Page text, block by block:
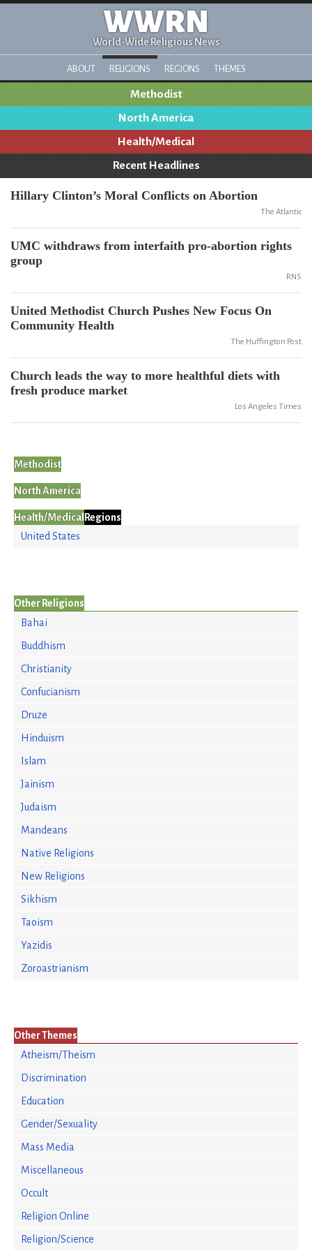
WWRN
World-Wide Religious News
ABOUT RELIGIONS REGIONS THEMES
Methodist
North America
Health/Medical
Recent Headlines
Hillary Clinton’s Moral Conflicts on Abortion
The Atlantic
UMC withdraws from interfaith pro-abortion rights
group
RNS
United Methodist Church Pushes New Focus On
Community Health
The Huffington Post
Church leads the way to more healthful diets with
fresh produce market
Los Angeles Times
Methodist
North America
Health/MedicalRegions
United States
Other Religions
Bahai
Buddhism
Christianity
Confucianism
Druze
Hinduism
Islam
Jainism
Judaism
Mandeans
Native Religions
New Religions
Sikhism
Taoism
Yazidis
Zoroastrianism
Other Themes
Atheism/Theism
Discrimination
Education
Gender/Sexuality
Mass Media
Miscellaneous
Occult
Religion Online
Religion/Science